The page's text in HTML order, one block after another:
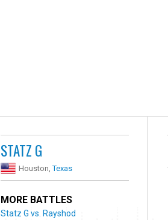
STATZ G
Houston,Texas
MORE BATTLES
Statz G vs. Rayshod